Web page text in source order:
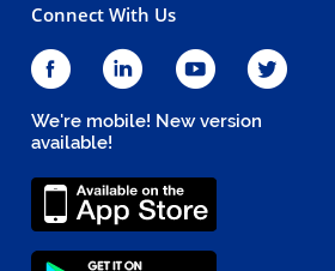
Connect With Us
We're mobile! New version
available!